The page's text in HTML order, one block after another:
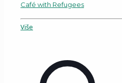
Café with Refugees
Više